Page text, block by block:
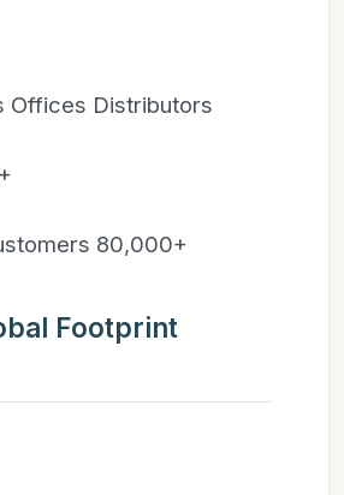
Offices Distributors
80,000+
Footprint